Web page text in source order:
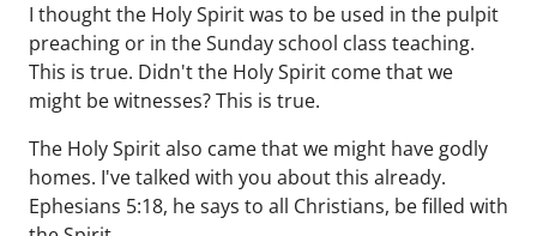
I thought the Holy Spirit was to be used in the pulpit
preaching or in the Sunday school class teaching.
This is true. Didn't the Holy Spirit come that we
might be witnesses? This is true.
The Holy Spirit also came that we might have godly
homes. I've talked with you about this already.
Ephesians 5:18, he says to all Christians, be filled with